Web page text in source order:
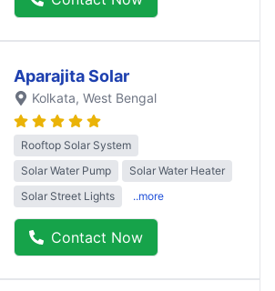
Aparajita Solar
Kolkata, West Bengal
Rooftop Solar System
Solar Water Pump
Solar Water Heater
Solar Street Lights
..more
Contact Now